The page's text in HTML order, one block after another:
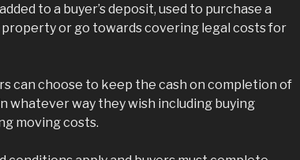
to a buyer’s deposit, used to purchase a
or go towards covering legal costs for
can choose to keep the cash on completion of
whatever way they wish including buying
moving costs.